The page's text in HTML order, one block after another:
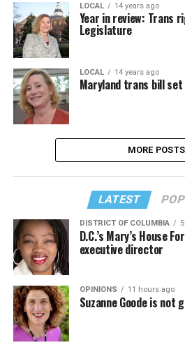
LOCAL 14 years ago
Year in review: Trans
Legislature
LOCAL 14 years ago
Maryland trans bill
MORE POSTS
LATEST
DISTRICT OF COLUMBIA
D.C.’s Mary’s House
executive director
OPINIONS 11 hours ago
Suzanne Goode is not